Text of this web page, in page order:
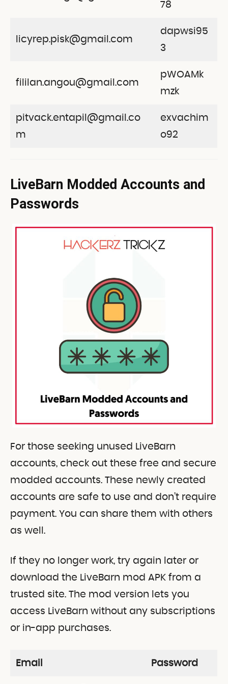
78
licyrep.pisk@gmail.com
dapwsi95
3
fililan.angou@gmail.com
pWOAMk
mzk
pitvack.entapil@gmail.co
m
exvachim
o92
LiveBarn Modded Accounts and
Passwords
For those seeking unused LiveBarn
accounts, check out these free and secure
modded accounts. These newly created
accounts are safe to use and don’t require
payment. You can share them with others
as well.
If they no longer work, try again later or
download the LiveBarn mod APK from a
trusted site. The mod version lets you
access LiveBarn without any subscriptions
or in-app purchases.
Email Password